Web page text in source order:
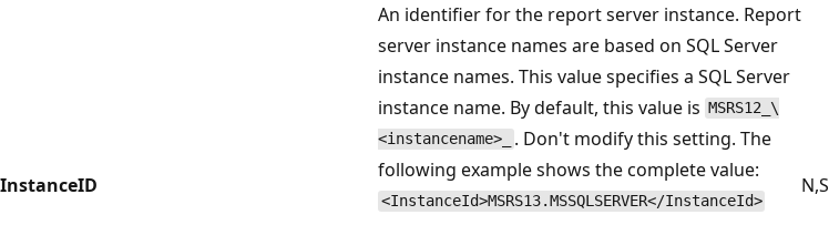
InstanceID
An identifier for the report server instance. Report
server instance names are based on SQL Server
instance names. This value specifies a SQL Server
instance name. By default, this value is MSRS12_\
<instancename>_
. Don't modify this setting. The
following example shows the complete value:
<InstanceId>MSRS13.MSSQLSERVER</InstanceId>
N,S